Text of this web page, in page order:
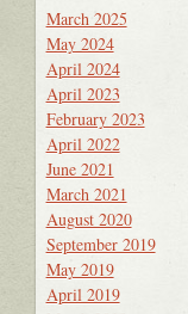
March 2025
May 2024
April 2024
April 2023
February 2023
April 2022
June 2021
March 2021
August 2020
September 2019
May 2019
April 2019